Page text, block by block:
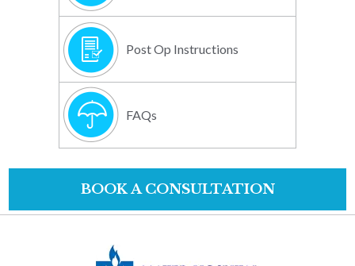
Post Op Instructions
FAQs
BOOK A CONSULTATION